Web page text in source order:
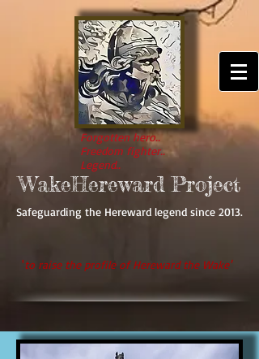
Forgotten hero..
Freedom fighter..
Legend..
WakeHereward Project
Safeguarding the Hereward legend since 2013.
'to raise the profile of Hereward the Wake'